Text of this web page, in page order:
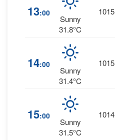
13:00
Sunny
31.8°C
1015
14:00
Sunny
31.4°C
1015
15:00
Sunny
31.5°C
1014